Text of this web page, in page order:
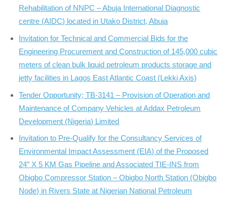
Rehabilitation of NNPC – Abuja International Diagnostic
centre (AIDC) located in Utako District, Abuja
Invitation for Technical and Commercial Bids for the
Engineering Procurement and Construction of 145,000 cubic
meters of clean bulk liquid petroleum products storage and
jetty facilities in Lagos East Atlantic Coast (Lekki Axis)
Tender Opportunity; TB-3141 – Provision of Operation and
Maintenance of Company Vehicles at Addax Petroleum
Development (Nigeria) Limited
Invitation to Pre-Qualify for the Consultancy Services of
Environmental Impact Assessment (EIA) of the Proposed
24” X 5 KM Gas Pipeline and Associated TIE-INS from
Obigbo Compressor Station – Obigbo North Station (Obigbo
Node) in Rivers State at Nigerian National Petroleum